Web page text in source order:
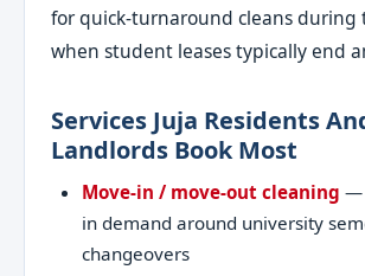
for quick-turnaround cleans during
when student leases typically end
Services Juja Residents
Landlords Book Most
Move-in / move-out cleaning —
in demand around university
changeovers